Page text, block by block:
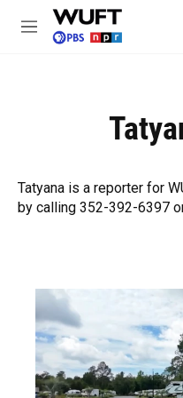
Skip to main content
M
Tatyana is a reporter for
by calling 352-392-6397